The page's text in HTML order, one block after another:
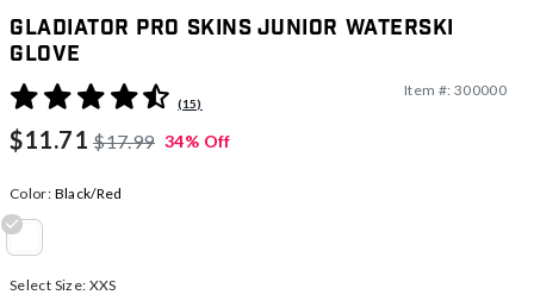
Gladiator Pro Skins Junior Waterski
Glove
3.2 out of 5 Customer Rating
(15)
Item #: 300000
$11.71 $17.99 34% Off
Color: Black/Red
Select Size: XXS